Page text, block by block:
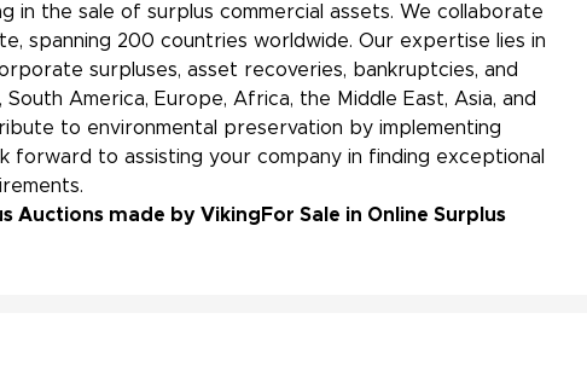
in the sale of surplus commercial assets. We collaborate
spanning 200 countries worldwide. Our expertise lies in
surpluses, asset recoveries, bankruptcies, and
America, Europe, Africa, the Middle East, Asia, and
to environmental preservation by implementing
to assisting your company in finding exceptional
Auctions made by Viking For Sale in Online Surplus